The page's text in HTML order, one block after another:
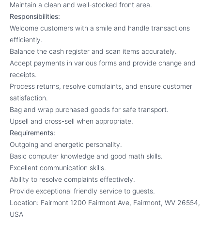
Maintain a clean and well-stocked front area.
Responsibilities:
Welcome customers with a smile and handle transactions
efficiently.
Balance the cash register and scan items accurately.
Accept payments in various forms and provide change and
receipts.
Process returns, resolve complaints, and ensure customer
satisfaction.
Bag and wrap purchased goods for safe transport.
Upsell and cross-sell when appropriate.
Requirements:
Outgoing and energetic personality.
Basic computer knowledge and good math skills.
Excellent communication skills.
Ability to resolve complaints effectively.
Provide exceptional friendly service to guests.
Location: Fairmont 1200 Fairmont Ave, Fairmont, WV 26554,
USA